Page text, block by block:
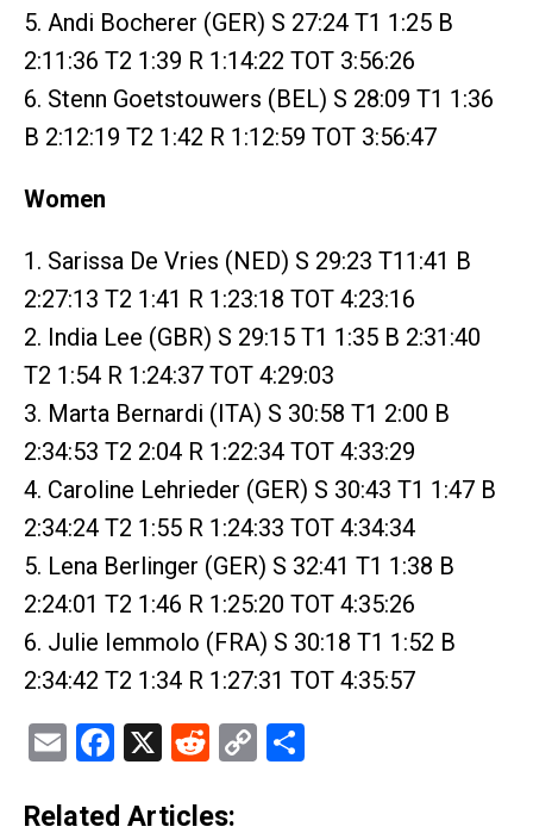
5. Andi Bocherer (GER) S 27:24 T1 1:25 B
2:11:36 T2 1:39 R 1:14:22 TOT 3:56:26
6. Stenn Goetstouwers (BEL) S 28:09 T1 1:36
B 2:12:19 T2 1:42 R 1:12:59 TOT 3:56:47
Women
1. Sarissa De Vries (NED) S 29:23 T11:41 B
2:27:13 T2 1:41 R 1:23:18 TOT 4:23:16
2. India Lee (GBR) S 29:15 T1 1:35 B 2:31:40
T2 1:54 R 1:24:37 TOT 4:29:03
3. Marta Bernardi (ITA) S 30:58 T1 2:00 B
2:34:53 T2 2:04 R 1:22:34 TOT 4:33:29
4. Caroline Lehrieder (GER) S 30:43 T1 1:47 B
2:34:24 T2 1:55 R 1:24:33 TOT 4:34:34
5. Lena Berlinger (GER) S 32:41 T1 1:38 B
2:24:01 T2 1:46 R 1:25:20 TOT 4:35:26
6. Julie Iemmolo (FRA) S 30:18 T1 1:52 B
2:34:42 T2 1:34 R 1:27:31 TOT 4:35:57
EmailFacebook
X Reddit
Copy
Related Articles: